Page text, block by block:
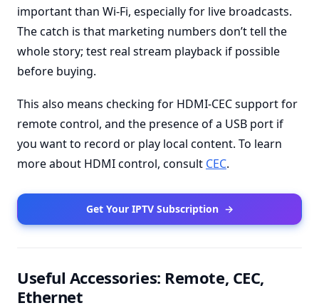
important than Wi-Fi, especially for live broadcasts.
The catch is that marketing numbers don’t tell the
whole story; test real stream playback if possible
before buying.
This also means checking for HDMI-CEC support for
remote control, and the presence of a USB port if
you want to record or play local content. To learn
more about HDMI control, consult CEC.
Get Your IPTV Subscription →
Useful Accessories: Remote, CEC,
Ethernet